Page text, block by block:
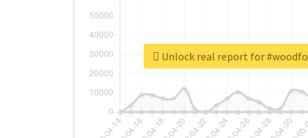
Unlock real report for